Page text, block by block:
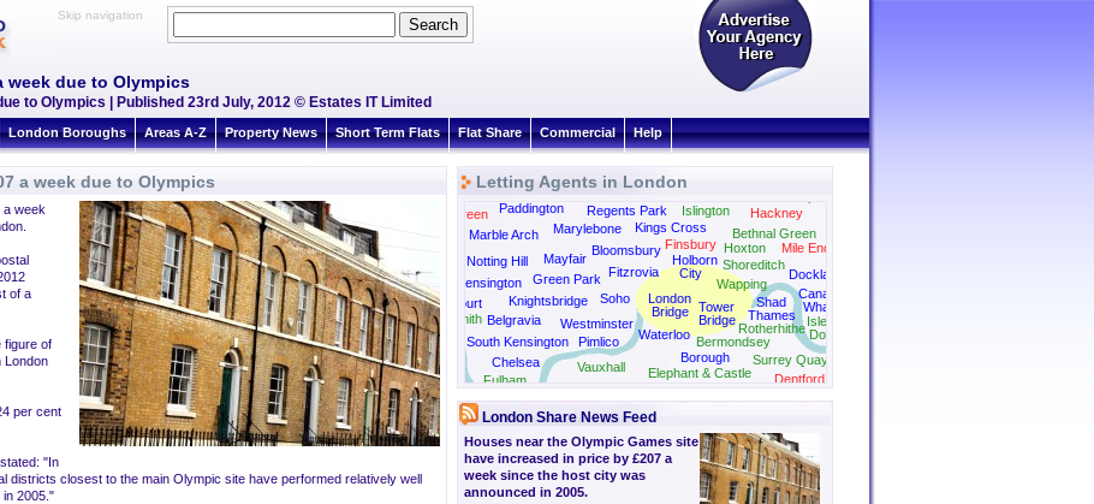
Skip navigation
week due to Olympics
to Olympics | Published 23rd July, 2012 © Estates IT Limited
London Boroughs Areas A-Z Property News Short Term Flats Flat Share Commercial Help
a week due to Olympics
week
of a
figure of
London
per cent
"In
districts closest to the main Olympic site have performed relatively well
in 2005."
Letting Agents in London
Barnes
Belgravia
Bermondsey
Bethnal Green
Bloomsbury
Borough
Canary
Wharf
Chelsea
City
Deptford
Docklands
Earls Court
Elephant & Castle
Finsbury
Fitzrovia
Fulham
Green Park
Hackney
Hammersmith
Holborn
Hoxton
Isle of
Dogs
Islington
Kensal Green
Kensal Rise
Kensington
Kings Cross
Knightsbridge
London
Bridge
Marble Arch Marylebone
Mayfair
Mile End
Notting Hill
Paddington
Pimlico
Regents Park
Rotherhithe
Shad
Thames
Shoreditch
Soho
South Kensington
Surrey Quays
Tower
Bridge
Vauxhall
Wapping
Waterloo
Westminster
London Share News Feed
Houses near the Olympic Games site
have increased in price by £207 a
week since the host city was
announced in 2005.